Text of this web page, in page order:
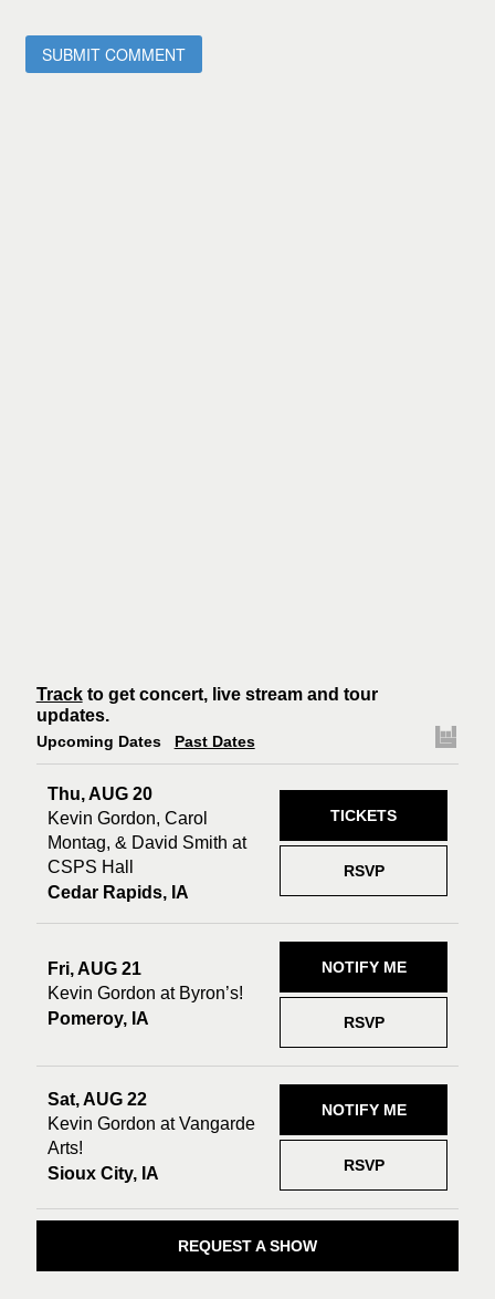
Trackto get concert, live stream and tour
updates.
Upcoming Dates Past Dates
Thu, AUG 20
Kevin Gordon, Carol
Montag, & David Smith at
CSPS Hall
Cedar Rapids, IA
RSVP
TICKETS
Fri, AUG 21
Kevin Gordon at Byron’s!
Pomeroy, IA
RSVP
NOTIFY ME
Sat, AUG 22
Kevin Gordon at Vangarde
Arts!
Sioux City, IA
RSVP
NOTIFY ME
REQUEST A SHOW